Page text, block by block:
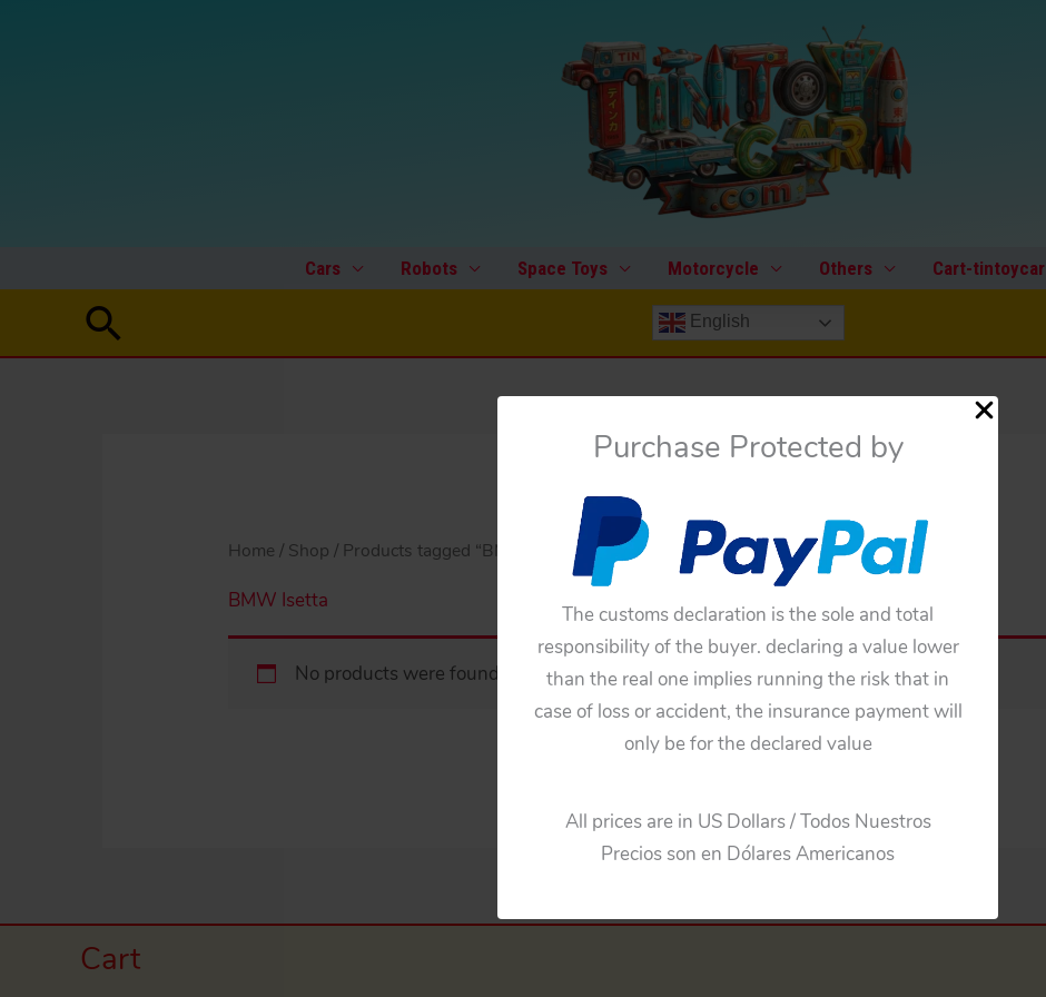
Purchase Protected by
The customs declaration is the sole and total
responsibility of the buyer. declaring a value lower
than the real one implies running the risk that in
case of loss or accident, the insurance payment will
only be for the declared value
All prices are in US Dollars / Todos Nuestros
Precios son en Dólares Americanos
Cars Robots Space Toys Motorcycle Others Cart-tintoycar
Search English
Home / Shop / Products tagged “BMW Isetta”
BMW Isetta
No products were found matching your selection.
Cart